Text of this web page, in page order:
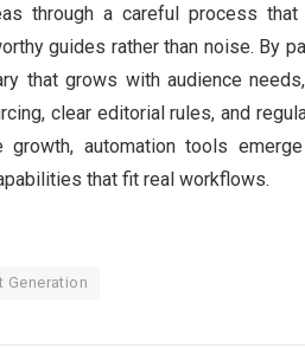
through a careful process
guides rather than noise. By
that grows with audience
clear editorial rules, and
growth, automation tools
that fit real workflows.
Generation